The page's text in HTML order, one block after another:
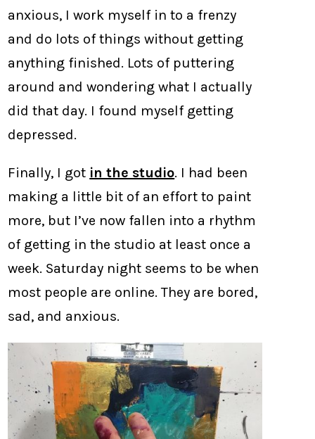
anxious, I work myself in to a frenzy
and do lots of things without getting
anything finished. Lots of puttering
around and wondering what I actually
did that day. I found myself getting
depressed.
Finally, I got in the studio. I had been
making a little bit of an effort to paint
more, but I’ve now fallen into a rhythm
of getting in the studio at least once a
week. Saturday night seems to be when
most people are online. They are bored,
sad, and anxious.